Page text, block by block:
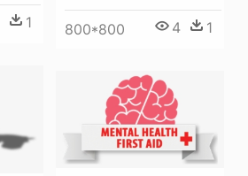
1 800*800 4 1